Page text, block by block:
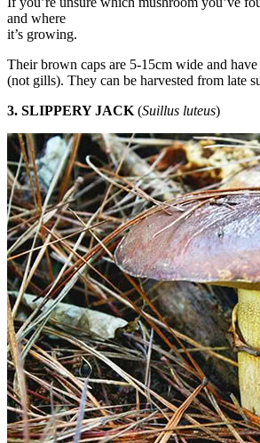
and where
it’s growing.
Their brown caps are 5-15cm wide and
(not gills). They can be harvested from late
3. SLIPPERY JACK (Suillus luteus)